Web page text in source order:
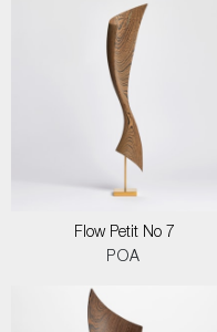
Flow Petit No 7
POA